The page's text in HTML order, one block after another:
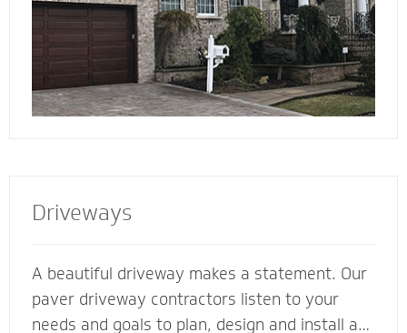
wall flashing you will be able to enjoy your
home for many, many years to come.
Driveways
A beautiful driveway makes a statement. Our
paver driveway contractors listen to your
needs and goals to plan, design and install a